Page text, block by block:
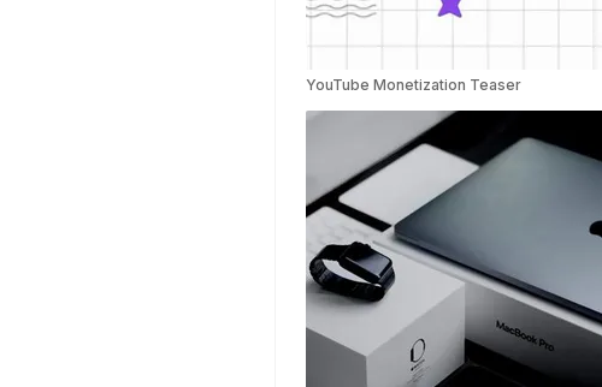
YouTube Monetization Teaser